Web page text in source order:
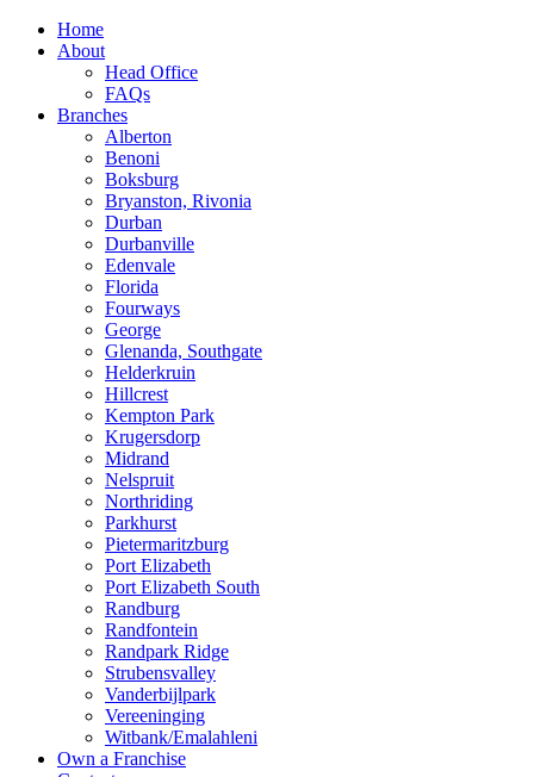
Home
About
Head Office
FAQs
Branches
Alberton
Benoni
Boksburg
Bryanston, Rivonia
Durban
Durbanville
Edenvale
Florida
Fourways
George
Glenanda, Southgate
Helderkruin
Hillcrest
Kempton Park
Krugersdorp
Midrand
Nelspruit
Northriding
Parkhurst
Pietermaritzburg
Port Elizabeth
Port Elizabeth South
Randburg
Randfontein
Randpark Ridge
Strubensvalley
Vanderbijlpark
Vereeninging
Witbank/Emalahleni
Own a Franchise